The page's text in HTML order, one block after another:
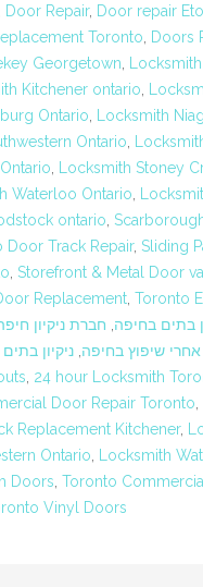
Door Repair, Door repair
Toronto, Doors
Georgetown,
Kitchener ontario,
Ontario, Locksmith
Ontario,
, Locksmith Stoney
Waterloo Ontario,
ontario,
Door Track Repair, Sliding
, Storefront & Metal Door
Replacement, Toronto
בתים בחיפה, חברת ניקיון
אחרי שיפוץ בחיפה, ניקיון
, 24 hour Locksmith
Door Repair Toronto,
Replacement Kitchener,
Ontario, Locksmith
Doors, Toronto
Vinyl Doors